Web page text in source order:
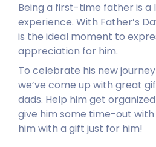
Being a first-time father is a
experience. With Father’s
is the ideal moment to
appreciation for him.
To celebrate his new
we’ve come up with great
dads. Help him get
give him some time-out
him with a gift just for him!